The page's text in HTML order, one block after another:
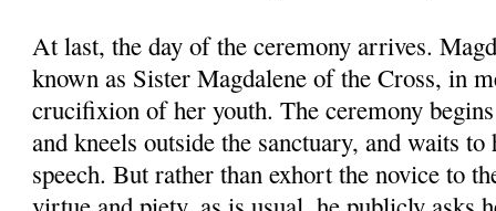
At last, the day of the ceremony arrives.
known as Sister Magdalene of the Cross, in
crucifixion of her youth. The ceremony
and kneels outside the sanctuary, and waits to
speech. But rather than exhort the novice to